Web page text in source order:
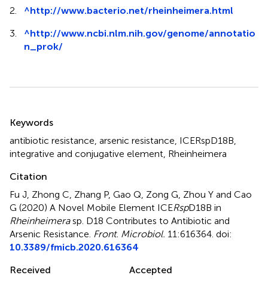
2.
^http://www.bacterio.net/rheinheimera.html
3.
^http://www.ncbi.nlm.nih.gov/genome/annotatio
n_prok/
Keywords
antibiotic resistance arsenic resistance ICERspD18B
integrative and conjugative element Rheinheimera
Citation
Fu J, Zhong C, Zhang P, Gao Q, Zong G, Zhou Y and Cao
G (2020) A Novel Mobile Element ICERspD18B in
Rheinheimerasp. D18 Contributes to Antibiotic and
Arsenic Resistance Front. Microbiol. 11:616364. doi:
10.3389/fmicb.2020.616364
Received
Accepted